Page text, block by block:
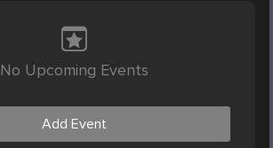
No Upcoming Events
Add Event